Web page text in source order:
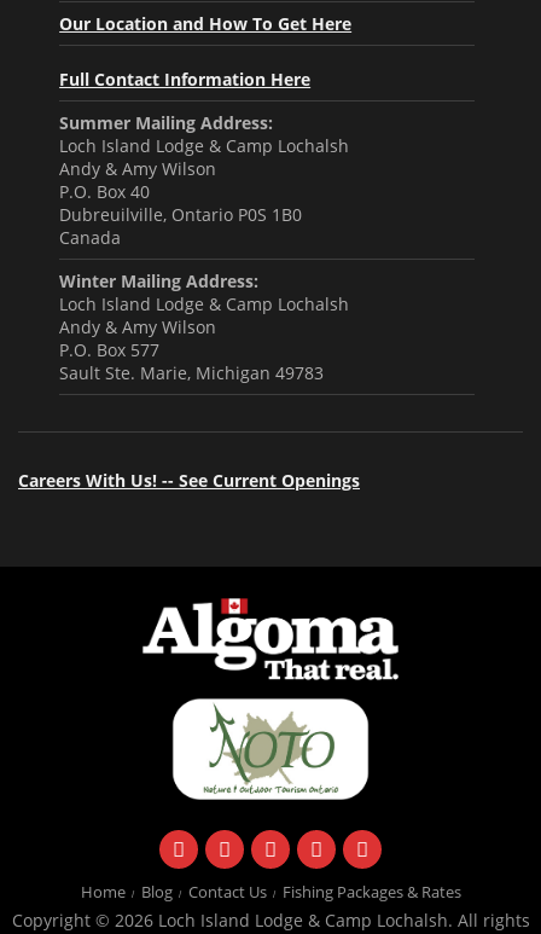
Our Location and How To Get Here
Full Contact Information Here
Summer Mailing Address:
Loch Island Lodge & Camp Lochalsh
Andy & Amy Wilson
P.O. Box 40
Dubreuilville, Ontario P0S 1B0
Canada
Winter Mailing Address:
Loch Island Lodge & Camp Lochalsh
Andy & Amy Wilson
P.O. Box 577
Sault Ste. Marie, Michigan 49783
Careers With Us! -- See Current Openings
facebookinstagramtwitteryoutubeemail
Home Blog Contact Us Fishing Packages & Rates
Copyright © 2026 Loch Island Lodge & Camp Lochalsh. All rights